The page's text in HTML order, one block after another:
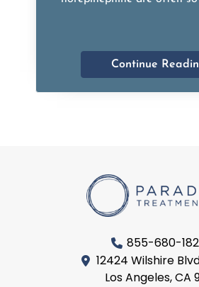
Continue
855-680-
12424 Wilshire
Los Angeles, CA